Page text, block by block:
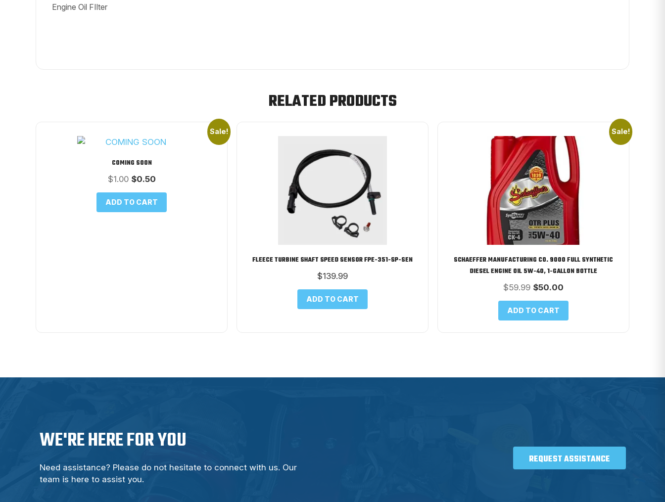
Engine Oil FIlter
RELATED PRODUCTS
Sale!
COMING SOON
$1.00 Original
was:
$1.00.
$0.50Current
is:
$0.50.
ADD TO CART
FLEECE TURBINE SHAFT SPEED SENSOR FPE-351-SP-SEN
$139.99
ADD TO CART
Sale!
SCHAEFFER MANUFACTURING CO. 9000 FULL SYNTHETIC
DIESEL ENGINE OIL 5W-40, 1-GALLON BOTTLE
$59.99 Original
was:
$59.99.
$50.00
is:
ADD TO CART
WE'RE HERE FOR YOU
Need assistance? Please do not hesitate to connect with us. Our
team is here to assist you.
REQUEST ASSISTANCE